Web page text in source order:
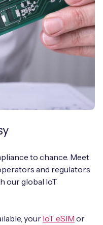
to chance. Meet
and regulators
our global IoT
your IoT eSIM or